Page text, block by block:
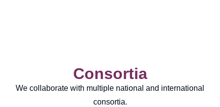
Consortia
We collaborate with multiple national and international
consortia.